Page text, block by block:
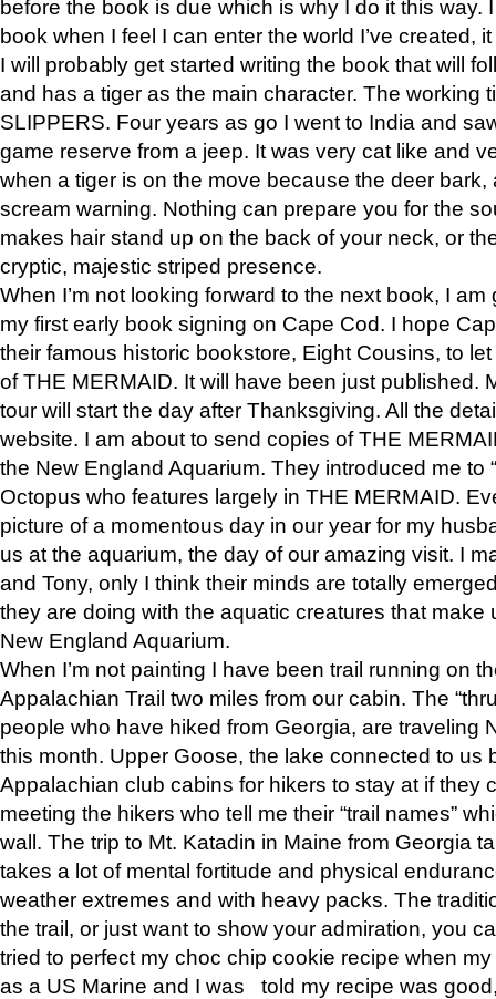
before the book is due which is why I do it this way.
book when I feel I can enter the world I’ve created,
I will probably get started writing the book that will
and has a tiger as the main character. The working
SLIPPERS. Four years as go I went to India and
game reserve from a jeep. It was very cat like and
when a tiger is on the move because the deer bark,
scream warning. Nothing can prepare you for the
makes hair stand up on the back of your neck, or
cryptic, majestic striped presence.
When I’m not looking forward to the next book, I
my first early book signing on Cape Cod. I hope
their famous historic bookstore, Eight Cousins, to
of THE MERMAID. It will have been just published.
tour will start the day after Thanksgiving. All the
website. I am about to send copies of THE
the New England Aquarium. They introduced me to
Octopus who features largely in THE MERMAID.
picture of a momentous day in our year for my
us at the aquarium, the day of our amazing visit. I
and Tony, only I think their minds are totally
they are doing with the aquatic creatures that make
New England Aquarium.
When I’m not painting I have been trail running on
Appalachian Trail two miles from our cabin. The
people who have hiked from Georgia, are traveling
this month. Upper Goose, the lake connected to us
Appalachian club cabins for hikers to stay at if they
meeting the hikers who tell me their “trail names”
wall. The trip to Mt. Katadin in Maine from Georgia
takes a lot of mental fortitude and physical
weather extremes and with heavy packs. The
the trail, or just want to show your admiration, you
tried to perfect my choc chip cookie recipe when
as a US Marine and I was told my recipe was